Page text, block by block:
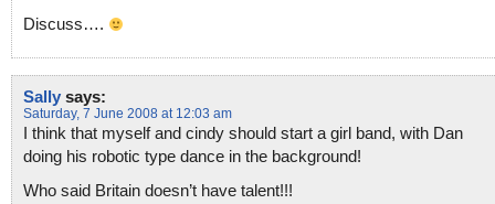
Discuss….
Sally says:
Saturday, 7 June 2008 at 12:03 am
I think that myself and cindy should start a girl band, with Dan
doing his robotic type dance in the background!
Who said Britain doesn’t have talent!!!